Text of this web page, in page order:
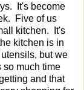
It's become
Five of us
kitchen. It's
kitchen is in
but we
so much time
and that